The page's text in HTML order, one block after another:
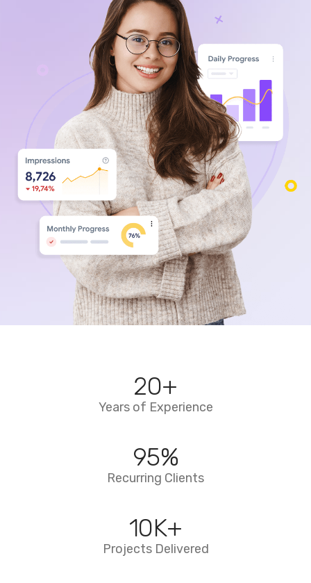
20+
Years of Experience
95%
Recurring Clients
10K+
Projects Delivered